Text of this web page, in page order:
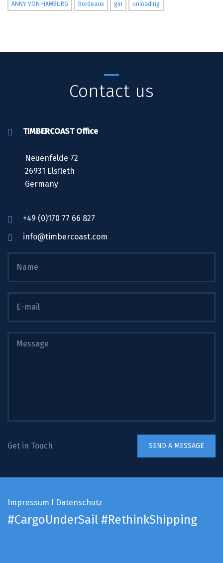
ANNY VON HAMBURG Bordeaux gin unloading
Contact us
TIMBERCOAST Office
Neuenfelde 72
26931 Elsfleth
Germany
+49 (0)170 77 66 827
info@timbercoast.com
Get in Touch
Impressum I Datenschutz
#CargoUnderSail #RethinkShipping